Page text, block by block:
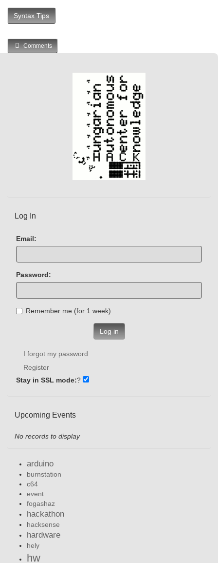
Syntax Tips
Comments
Log In
Email:
Password:
Remember me (for 1 week)
Log in
I forgot my password
Register
Stay in SSL mode:?
Upcoming Events
No records to display
arduino
burnstation
c64
event
fogashaz
hackathon
hacksense
hardware
hely
hw